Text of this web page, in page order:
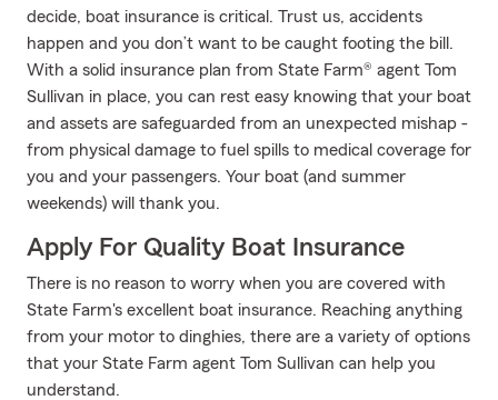
decide, boat insurance is critical. Trust us, accidents
happen and you don’t want to be caught footing the bill.
With a solid insurance plan from State Farm® agent Tom
Sullivan in place, you can rest easy knowing that your boat
and assets are safeguarded from an unexpected mishap -
from physical damage to fuel spills to medical coverage for
you and your passengers. Your boat (and summer
weekends) will thank you.
Apply For Quality Boat Insurance
There is no reason to worry when you are covered with
State Farm's excellent boat insurance. Reaching anything
from your motor to dinghies, there are a variety of options
that your State Farm agent Tom Sullivan can help you
understand.